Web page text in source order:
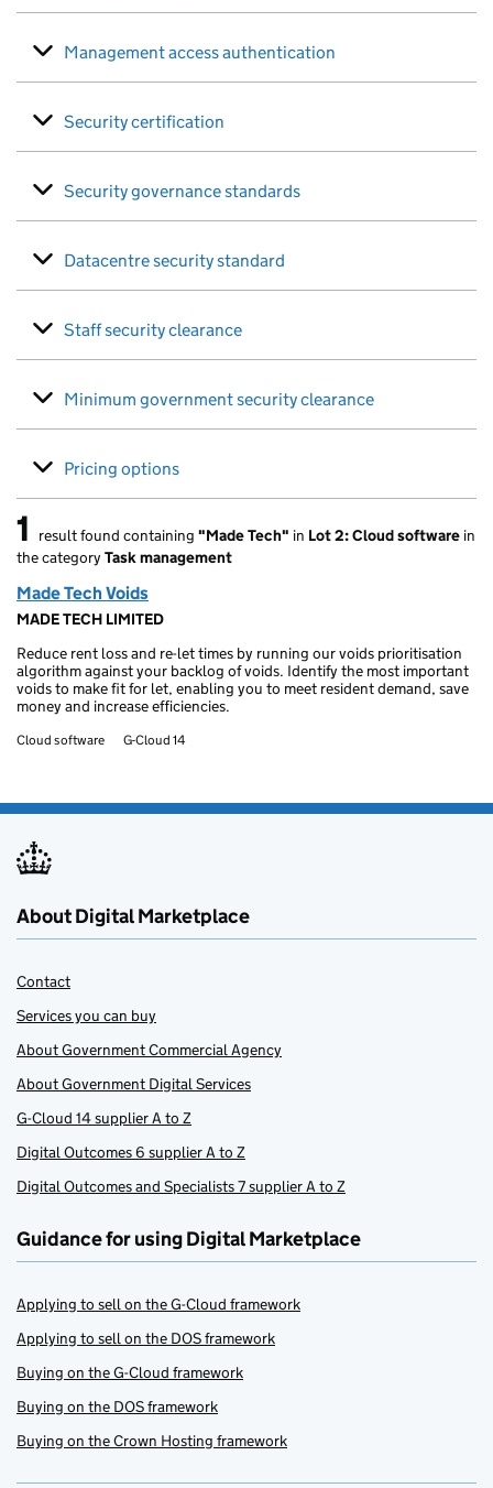
Management access authentication
Security certification
Security governance standards
Datacentre security standard
Staff security clearance
Minimum government security clearance
Pricing options
1 result found
1 result found containing "Made Tech" in Lot 2: Cloud software in
the category Task management
Made Tech Voids
MADE TECH LIMITED
Reduce rent loss and re-let times by running our voids prioritisation
algorithm against your backlog of voids. Identify the most important
voids to make fit for let, enabling you to meet resident demand, save
money and increase efficiencies.
Cloud software G-Cloud 14
About Digital Marketplace
Contact
Services you can buy
About Government Commercial Agency
About Government Digital Services
G-Cloud 14 supplier A to Z
Digital Outcomes 6 supplier A to Z
Digital Outcomes and Specialists 7 supplier A to Z
Guidance for using Digital Marketplace
Applying to sell on the G-Cloud framework
Applying to sell on the DOS framework
Buying on the G-Cloud framework
Buying on the DOS framework
Buying on the Crown Hosting framework